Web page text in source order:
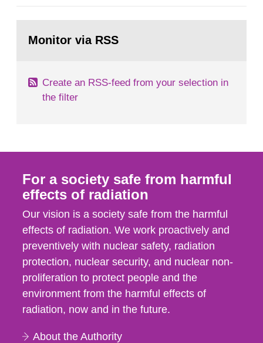
field of radiation. The report shows that people’s
page:Monitor via RSS
Create an RSS-feed from your selection in
the filter
For a society safe from harmful
effects of radiation
Our vision is a society safe from the harmful
effects of radiation. We work proactively and
preventively with nuclear safety, radiation
protection, nuclear security, and nuclear non-
proliferation to protect people and the
environment from the harmful effects of
radiation, now and in the future.
About the Authority